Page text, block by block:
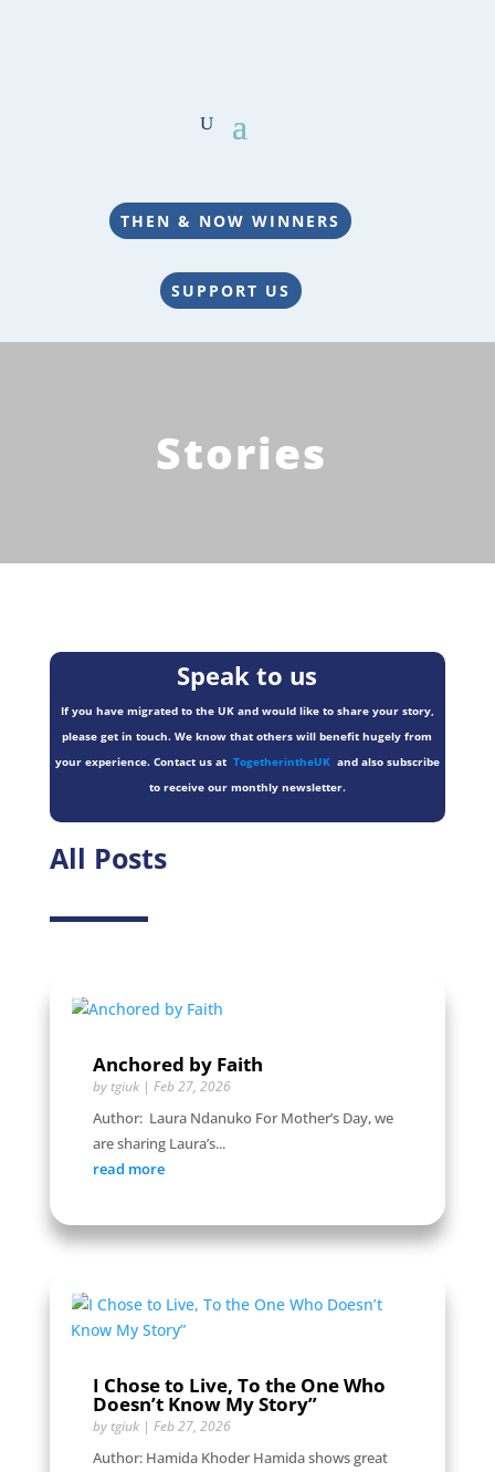
THEN & NOW WINNERS
SUPPORT US
Stories
Speak to us
If you have migrated to the UK and would like to share your story,
please get in touch. We know that others will benefit hugely from
your experience. Contact us at TogetherintheUKand also subscribe
to receive our monthly newsletter.
All Posts
Anchored by Faith
by tgiuk| Feb 27, 2026
Author: Laura Ndanuko For Mother’s Day, we
are sharing Laura’s...
read more
I Chose to Live, To the One Who
Doesn’t Know My Story”
by tgiuk| Feb 27, 2026
Author: Hamida Khoder Hamida shows great